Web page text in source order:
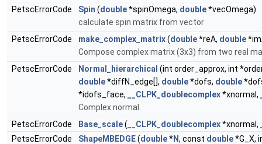
PetscErrorCode
Spin (double*spinOmega, double*vecOmega)
calculate spin matrix from vector
PetscErrorCode
make_complex_matrix(double*reA, double
Compose complex matrix (3x3) from two real
PetscErrorCode
Normal_hierarchical (int order_approx, int
double*diffN_edge[], double*dofs, double
*idofs_face,
__CLPK_doublecomplex*xnormal,
Complex normal.
PetscErrorCode
Base_scale( __CLPK_doublecomplex*xnormal,
PetscErrorCode
ShapeMBEDGE(double*N, const double*G_X,